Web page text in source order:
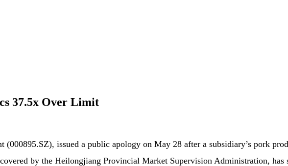
37.5x Over Limit
(000895.SZ), issued a public apology on May 28 after a subsidiary’s pork
by the Heilongjiang Provincial Market Supervision Administration, has